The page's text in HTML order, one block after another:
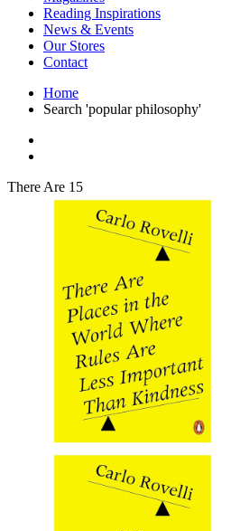
Japanese Stories
Jewelry & Watches
Lifestyle
Literary
Literary Essays
Literature
Magazines
Myth & Legend Told As Fiction
Natural History Books
Non Fiction
Non Fiction Classic
Personal Development
Photography
Picture Books
Plants in Biological Sciences
Poetry
Pop Culture Art
Product Design
Psychology
Reference
Sales & Marketing
Science Fiction
Society
Sports & Leisure
Reading Inspirations
News & Events
Our Stores
Contact
Home
Search 'popular philosophy'
There Are 15